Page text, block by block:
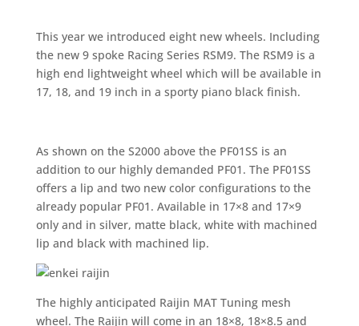
This year we introduced eight new wheels. Including
the new 9 spoke Racing Series RSM9. The RSM9 is a
high end lightweight wheel which will be available in
17, 18, and 19 inch in a sporty piano black finish.
As shown on the S2000 above the PF01SS is an
addition to our highly demanded PF01. The PF01SS
offers a lip and two new color configurations to the
already popular PF01. Available in 17×8 and 17×9
only and in silver, matte black, white with machined
lip and black with machined lip.
The highly anticipated Raijin MAT Tuning mesh
wheel. The Raijin will come in an 18×8, 18×8.5 and